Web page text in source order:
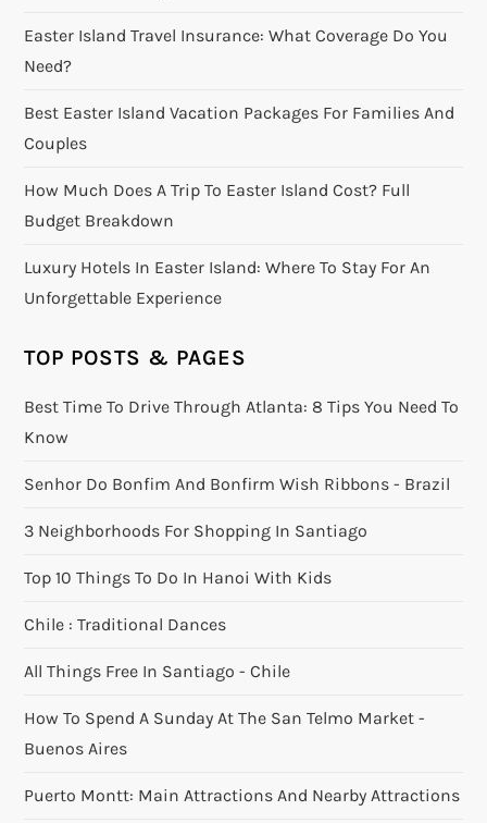
Easter Island Travel Insurance: What Coverage Do You
Need?
Best Easter Island Vacation Packages For Families And
Couples
How Much Does A Trip To Easter Island Cost? Full
Budget Breakdown
Luxury Hotels In Easter Island: Where To Stay For An
Unforgettable Experience
TOP POSTS & PAGES
Best Time To Drive Through Atlanta: 8 Tips You Need To
Know
Senhor Do Bonfim And Bonfirm Wish Ribbons - Brazil
3 Neighborhoods For Shopping In Santiago
Top 10 Things To Do In Hanoi With Kids
Chile : Traditional Dances
All Things Free In Santiago - Chile
How To Spend A Sunday At The San Telmo Market -
Buenos Aires
Puerto Montt: Main Attractions And Nearby Attractions